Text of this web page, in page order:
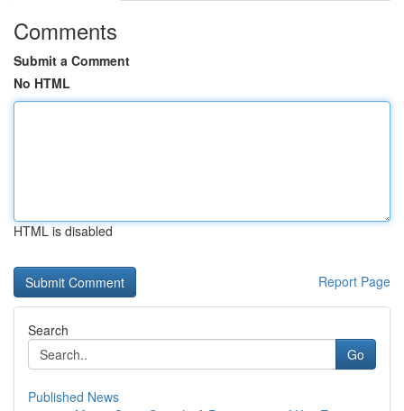
Comments
Submit a Comment
No HTML
HTML is disabled
Report Page
Search
Go
Published News